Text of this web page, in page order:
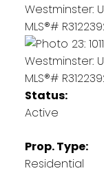
Status:
Active
Prop. Type:
Residential